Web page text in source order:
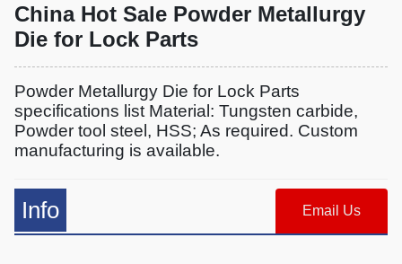
China Hot Sale Powder Metallurgy
Die for Lock Parts
Powder Metallurgy Die for Lock Parts
specifications list Material: Tungsten carbide,
Powder tool steel, HSS; As required. Custom
manufacturing is available.
Info Email Us